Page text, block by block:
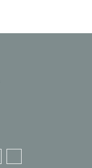
FacebookTwitter